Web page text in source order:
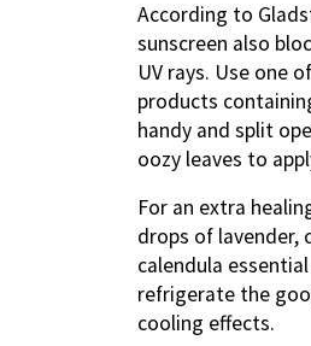
According to
sunscreen also
UV rays. Use one
products
handy and split
oozy leaves to
For an extra
drops of lavender,
calendula
refrigerate the
cooling effects.